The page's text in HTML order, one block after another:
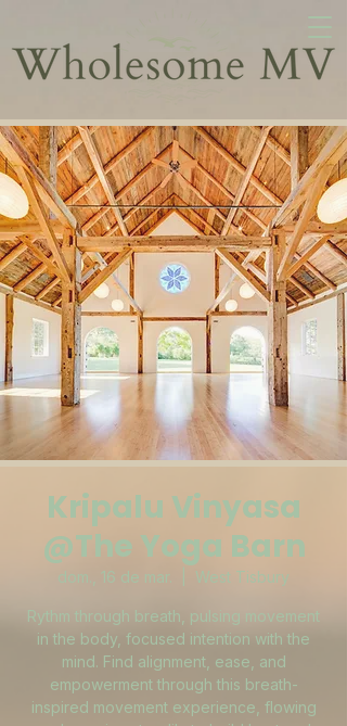
Kripalu Vinyasa
@The Yoga Barn
dom., 16 de mar. West Tisbury
Rythm through breath, pulsing movement
in the body, focused intention with the
mind. Find alignment, ease, and
empowerment through this breath-
inspired movement experience, flowing